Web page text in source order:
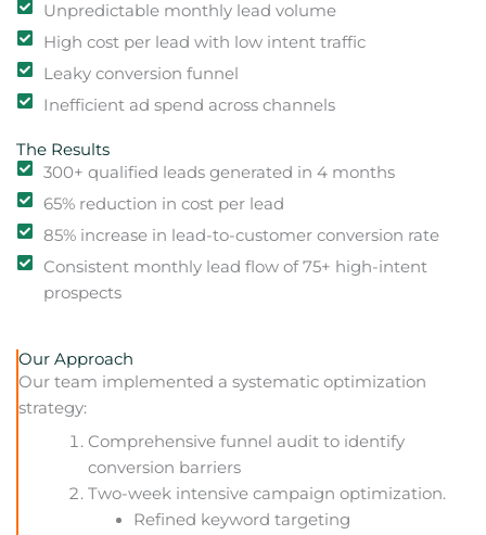
Unpredictable monthly lead volume
High cost per lead with low intent traffic
Leaky conversion funnel
Inefficient ad spend across channels
The Results
300+ qualified leads generated in 4 months
65% reduction in cost per lead
85% increase in lead-to-customer conversion rate
Consistent monthly lead flow of 75+ high-intent
prospects
Our Approach
Our team implemented a systematic optimization
strategy:
Comprehensive funnel audit to identify
conversion barriers
Two-week intensive campaign optimization.
Refined keyword targeting